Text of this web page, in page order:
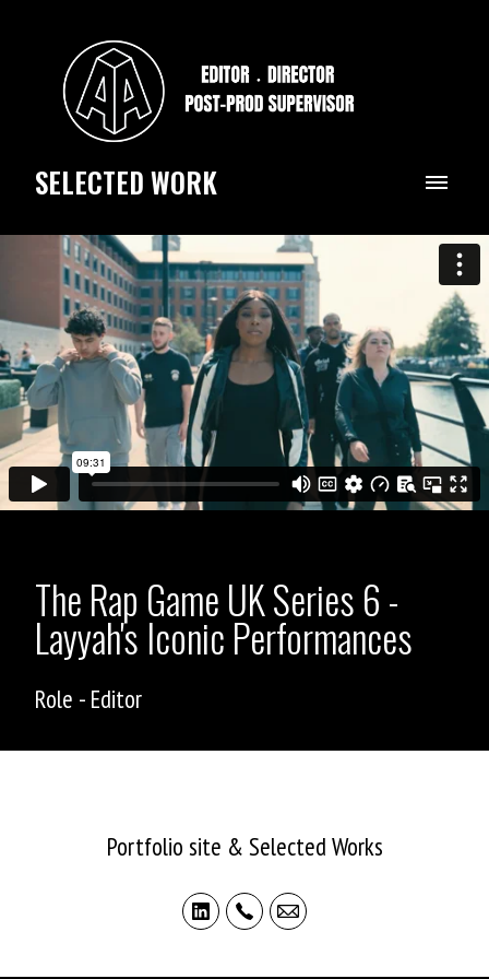
SELECTED WORK
The Rap Game UK Series 6 -
Layyah's Iconic Performances
Role - Editor
Portfolio site & Selected Works